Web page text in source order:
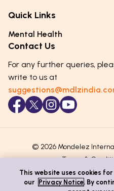
Parenting Challenges
Emotional Health
Puberty & Adolescence
Mental Health
Hygiene & Healthy Habits
Lifestyle & Daily Routines
Life Skills & Values
Technology & Digital Skills
Career Awareness
Essential Nutrients
Food & Meal Ideas
Seasonal Diets
Age-Specific Nutrition
Immunity & Strength Foods
Quick Links
Mental Health
Contact Us
For any further queries,
write to us at
© 2026 Mondelez
Terms &
This website uses cookies
our
Privacy Notice. By